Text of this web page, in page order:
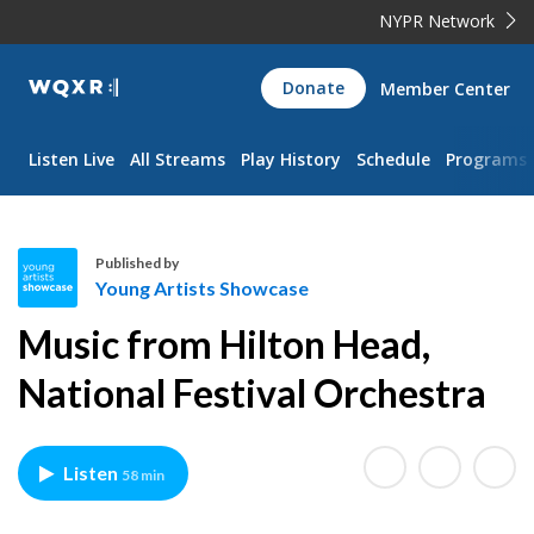
NYPR Network
WQXR
Navigation
Donate Member Center
Listen Live All Streams Play History Schedule Programs
o
u
n
A
r
Published by
Young Artists Showcase
Music from Hilton Head,
National Festival Orchestra
Listen 58 min